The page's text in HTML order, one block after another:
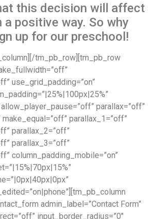
this decision will affect
a positive way. So why
up for our preschool!
tm_pb_row][tm_pb_row
use_grid_padding=”on”
parallax=”off”
parallax_1=”off”
parallax_2=”off”
parallax_3=”off”
column_padding_mobile=”on”
admin_label=”Contact Form”
input_border_radius=”0″